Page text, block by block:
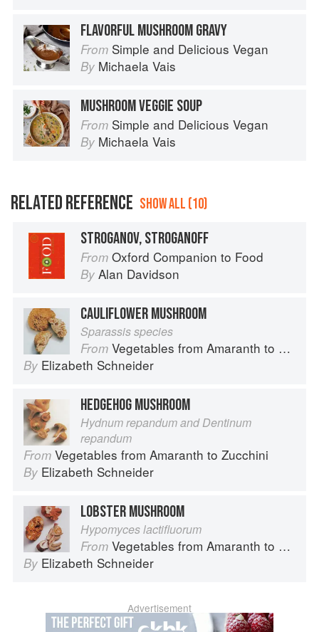
FLAVORFUL MUSHROOM GRAVY
From Simple and Delicious Vegan
By Michaela Vais
MUSHROOM VEGGIE SOUP
From Simple and Delicious Vegan
By Michaela Vais
RELATED REFERENCE SHOW ALL (10)
STROGANOV, STROGANOFF
From Oxford Companion to Food
By Alan Davidson
CAULIFLOWER MUSHROOM
Sparassis species
From Vegetables from Amaranth to Zucchini
By Elizabeth Schneider
HEDGEHOG MUSHROOM
Hydnum repandum and Dentinum
repandum
From Vegetables from Amaranth to Zucchini
By Elizabeth Schneider
LOBSTER MUSHROOM
Hypomyces lactifluorum
From Vegetables from Amaranth to Zucchini
By Elizabeth Schneider
Advertisement